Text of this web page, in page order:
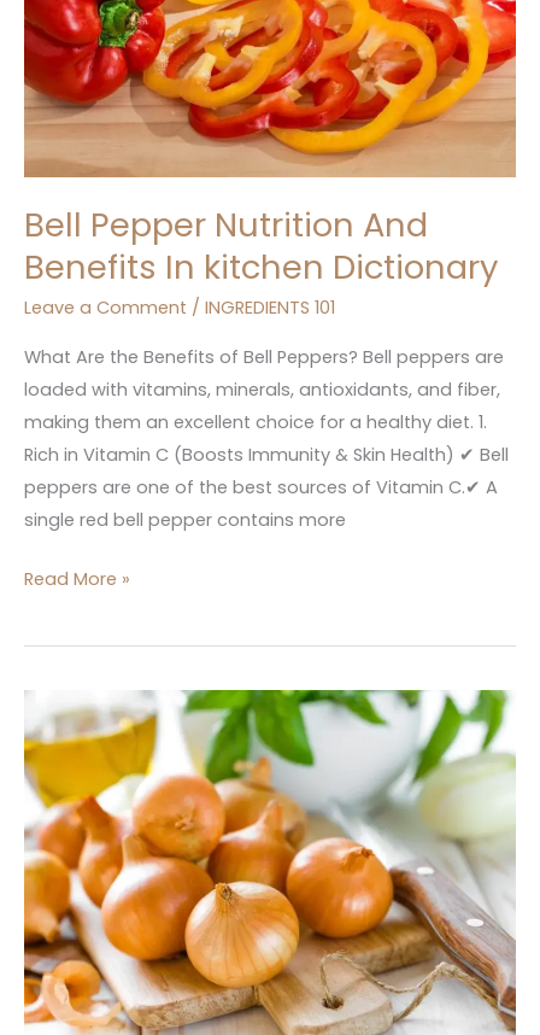
Bell Pepper Nutrition And
Benefits In kitchen Dictionary
Leave a Comment / INGREDIENTS 101
What Are the Benefits of Bell Peppers? Bell peppers are
loaded with vitamins, minerals, antioxidants, and fiber,
making them an excellent choice for a healthy diet. 1.
Rich in Vitamin C (Boosts Immunity & Skin Health) ✔ Bell
peppers are one of the best sources of Vitamin C.✔ A
single red bell pepper contains more
kitchen
Dictionary
Read More »
Onion
Nutrition,
Benefits
In
kitchen
Dictionary